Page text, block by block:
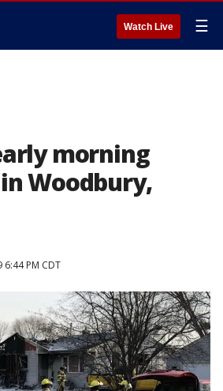
Watch Live ☰
morning
Woodbury,
6:44 PM CDT